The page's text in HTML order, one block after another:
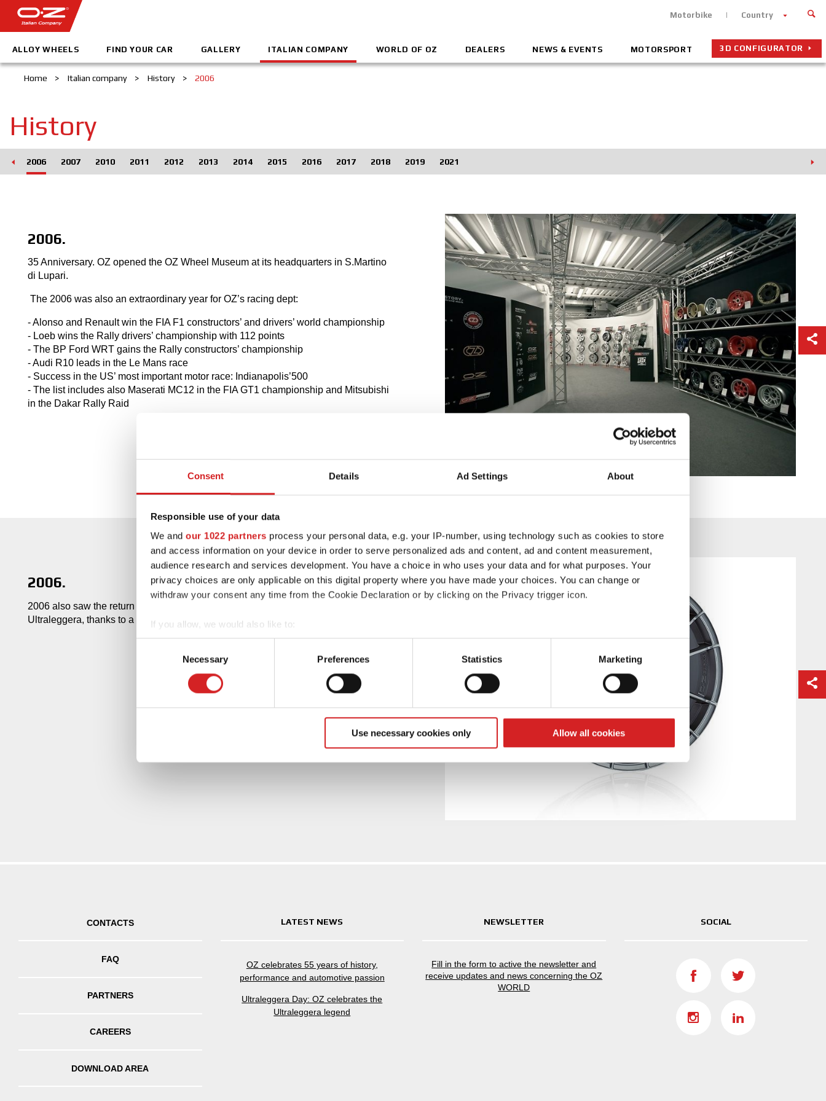
Consent Details Ad Settings About
Responsible use of your data
We and our 1022 partners process your personal data, e.g. your IP-number, using technology such as cookies to store
and access information on your device in order to serve personalized ads and content, ad and content measurement,
audience research and services development. You have a choice in who uses your data and for what purposes. Your
privacy choices are only applicable on this digital property where you have made your choices. You can change or
withdraw your consent any time from the Cookie Declaration or by clicking on the Privacy trigger icon.
If you allow, we would also like to:
Collect information about your geographical location which can be accurate to within several meters
Identify your device by actively scanning it for specific characteristics (fingerprinting)
Find out more about how your personal data is processed and set your preferences in the
information about your use of our site with our social media, advertising and analytics partners who may combine it with
other information that you’ve provided to them or that they’ve collected from your use of their services.
Necessary Preferences Statistics Marketing
Use necessary cookies only Allow all cookies
Motorbike Country
ALLOY WHEELS FIND YOUR CAR GALLERY ITALIAN COMPANY WORLD OF OZ DEALERS NEWS & EVENTS MOTORSPORT 3D CONFIGURATOR
Home > Italian company > History > 2006
History
2006 2007 2010 2011 2012 2013 2014 2015 2016 2017 2018 2019 2021
2006.
35 Anniversary. OZ opened the OZ Wheel Museum at its headquarters in S.Martino
di Lupari.
The 2006 was also an extraordinary year for OZ’s racing dept:
- Alonso and Renault win the FIA F1 constructors’ and drivers’ world championship
- Loeb wins the Rally drivers’ championship with 112 points
- The BP Ford WRT gains the Rally constructors’ championship
- Audi R10 leads in the Le Mans race
- Success in the US’ most important motor race: Indianapolis’500
- The list includes also Maserati MC12 in the FIA GT1 championship and Mitsubishi
in the Dakar Rally Raid
2006.
2006 also saw the return of the classic Superleggera design, renamed as
Ultraleggera, thanks to a further reduction in weight.
CONTACTS
FAQ
PARTNERS
CAREERS
DOWNLOAD AREA
LATEST NEWS
OZ celebrates 55 years of history,
performance and automotive passion
Ultraleggera Day: OZ celebrates the
Ultraleggera legend
NEWSLETTER
Fill in the form to active the newsletter and
receive updates and news concerning the OZ
WORLD
SOCIAL